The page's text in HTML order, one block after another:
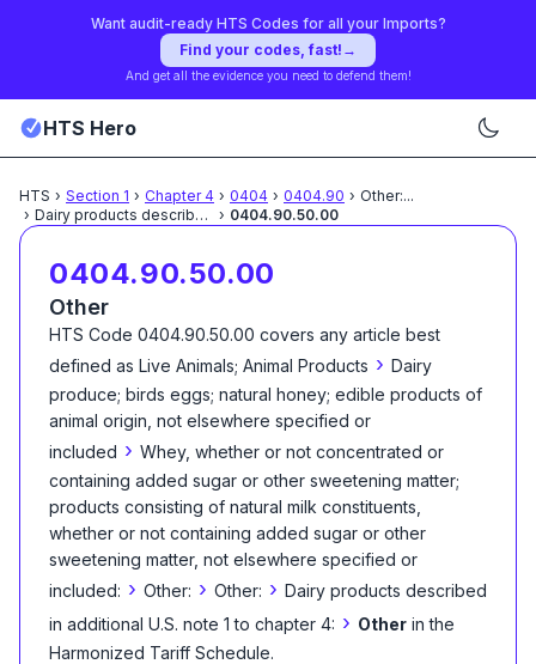
Want audit-ready HTS Codes for all your Imports?
Find your codes, fast! →
And get all the evidence you need to defend them!
HTS Hero
HTS › Section 1 › Chapter4 › 0404 › 0404.90 › Other:...
›
Dairy products described ...› 0404.90.50.00
0404.90.50.00
Other
HTS Code 0404.90.50.00 covers any article best
defined as Live Animals; Animal Products › Dairy
produce; birds eggs; natural honey; edible products of
animal origin, not elsewhere specified or
included › Whey, whether or not concentrated or
containing added sugar or other sweetening matter;
products consisting of natural milk constituents,
whether or not containing added sugar or other
sweetening matter, not elsewhere specified or
included: › Other: › Other: › Dairy products described
in additional U.S. note 1 to chapter 4: › Other in the
Harmonized Tariff Schedule.